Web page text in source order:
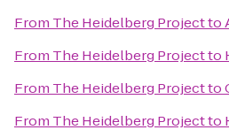
From The Heidelberg Projectto
From The Heidelberg Projectto
From The Heidelberg Projectto
From The Heidelberg Projectto